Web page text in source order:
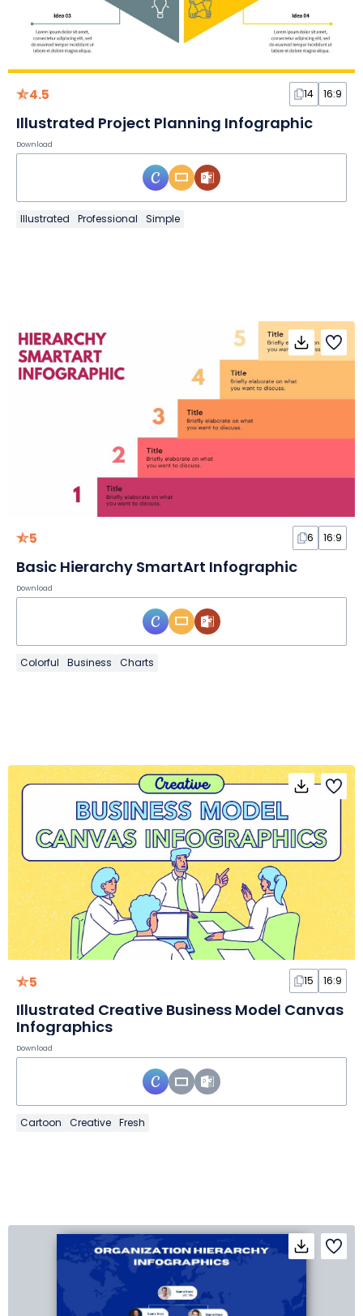
4.5 14 16:9
Illustrated Project Planning Infographic
Download
Illustrated Professional Simple
5 6 16:9
Basic Hierarchy SmartArt Infographic
Download
Colorful Business Charts
5 15 16:9
Illustrated Creative Business Model Canvas
Infographics
Download
Cartoon Creative Fresh